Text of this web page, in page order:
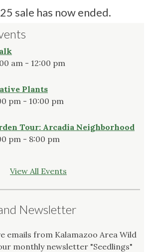
sale has now ended.
am - 12:00 pm
Plants
pm - 10:00 pm
Tour: Arcadia Neighborhood
pm - 8:00 pm
View All Events
Newsletter
emails from Kalamazoo Area Wild
monthly newsletter "Seedlings"